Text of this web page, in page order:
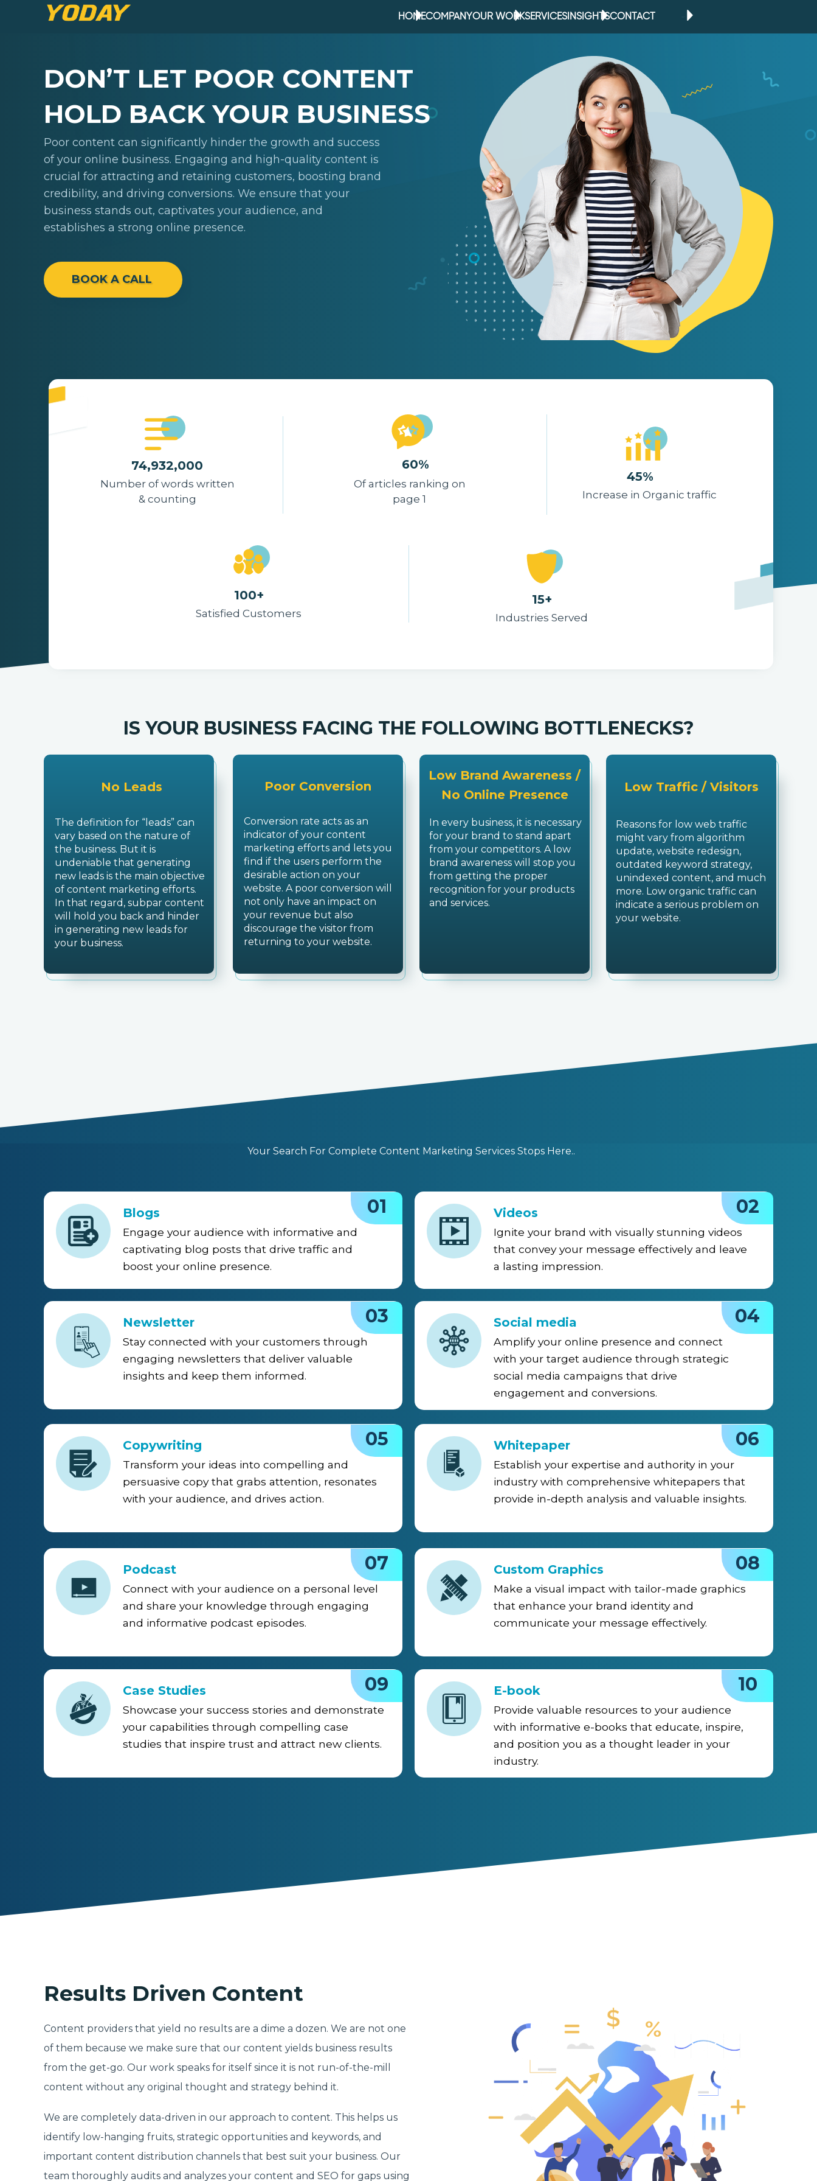
HOMECOMPANYOUR WORKSERVICESINSIGHTSCONTACT
DON’T LET POOR CONTENT
HOLD BACK YOUR BUSINESS
Poor content can significantly hinder the growth and success
of your online business. Engaging and high-quality content is
crucial for attracting and retaining customers, boosting brand
credibility, and driving conversions. We ensure that your
business stands out, captivates your audience, and
establishes a strong online presence.
BOOK A CALL
74,932,000
Number of words written
& counting
45%
Increase in Organic traffic
100+
Satisfied Customers
60%
Of articles ranking on
page 1
15+
Industries Served
IS YOUR BUSINESS FACING THE FOLLOWING BOTTLENECKS?
No Leads
The definition for “leads” can
vary based on the nature of
the business. But it is
undeniable that generating
new leads is the main objective
of content marketing efforts.
In that regard, subpar content
will hold you back and hinder
in generating new leads for
your business.
Poor Conversion
Conversion rate acts as an
indicator of your content
marketing efforts and lets you
find if the users perform the
desirable action on your
website. A poor conversion will
not only have an impact on
your revenue but also
discourage the visitor from
returning to your website.
Low Brand Awareness /
No Online Presence
In every business, it is necessary
for your brand to stand apart
from your competitors. A low
brand awareness will stop you
from getting the proper
recognition for your products
and services.
Low Traffic / Visitors
Reasons for low web traffic
might vary from algorithm
update, website redesign,
outdated keyword strategy,
unindexed content, and much
more. Low organic traffic can
indicate a serious problem on
your website.
Blogs
Engage your audience with informative and
captivating blog posts that drive traffic and
boost your online presence.
01 Videos
Ignite your brand with visually stunning videos
that convey your message effectively and leave
a lasting impression.
02
Newsletter
Stay connected with your customers through
engaging newsletters that deliver valuable
insights and keep them informed.
03 Social media
Amplify your online presence and connect
with your target audience through strategic
social media campaigns that drive
engagement and conversions.
04
Your Search For Complete Content Marketing Services Stops Here..
Copywriting
Transform your ideas into compelling and
persuasive copy that grabs attention, resonates
with your audience, and drives action.
05 Whitepaper
Establish your expertise and authority in your
industry with comprehensive whitepapers that
provide in-depth analysis and valuable insights.
06
Podcast
Connect with your audience on a personal level
and share your knowledge through engaging
and informative podcast episodes.
07 Custom Graphics
Make a visual impact with tailor-made graphics
that enhance your brand identity and
communicate your message effectively.
08
Case Studies
Showcase your success stories and demonstrate
your capabilities through compelling case
studies that inspire trust and attract new clients.
09 E-book
Provide valuable resources to your audience
with informative e-books that educate, inspire,
and position you as a thought leader in your
industry.
10
Results Driven Content
Content providers that yield no results are a dime a dozen. We are not one
of them because we make sure that our content yields business results
from the get-go. Our work speaks for itself since it is not run-of-the-mill
content without any original thought and strategy behind it.
We are completely data-driven in our approach to content. This helps us
identify low-hanging fruits, strategic opportunities and keywords, and
important content distribution channels that best suit your business. Our
team thoroughly audits and analyzes your content and SEO for gaps using